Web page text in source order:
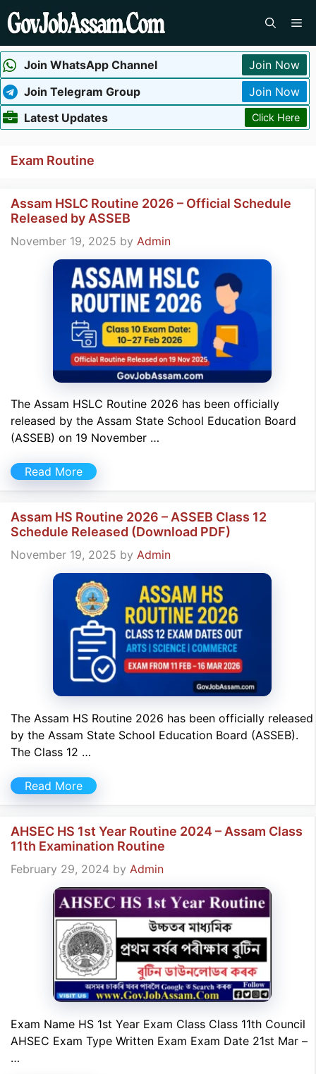
Skip
to
Join WhatsApp Channel
Join Now
Join Telegram Group
Join Now
Latest Updates
Click Here
Exam Routine
Assam HSLC Routine 2026 – Official Schedule
Released by ASSEB
November 19, 2025 by Admin
The Assam HSLC Routine 2026 has been officially
released by the Assam State School Education Board
(ASSEB) on 19 November …
Read More
Assam HS Routine 2026 – ASSEB Class 12
Schedule Released (Download PDF)
November 19, 2025 by Admin
The Assam HS Routine 2026 has been officially released
by the Assam State School Education Board (ASSEB).
The Class 12 …
Read More
AHSEC HS 1st Year Routine 2024 – Assam Class
11th Examination Routine
February 29, 2024 by Admin
Exam Name HS 1st Year Exam Class Class 11th Council
AHSEC Exam Type Written Exam Exam Date 21st Mar –
…